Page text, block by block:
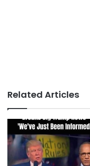
Related Articles